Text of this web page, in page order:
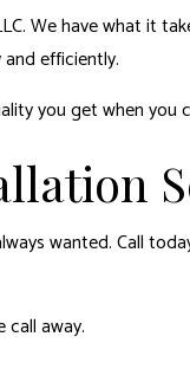
We have what it
efficiently.
you get when
wanted. Call
away.